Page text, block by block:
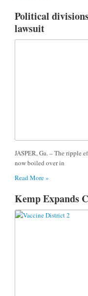
Political
lawsuit
JASPER, Ga. – The ripple
now boiled over in
Read More »
Kemp Expands